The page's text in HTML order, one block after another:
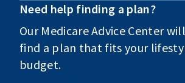
Need help finding a plan?
Our Medicare Advice Center
find a plan that fits your
budget.